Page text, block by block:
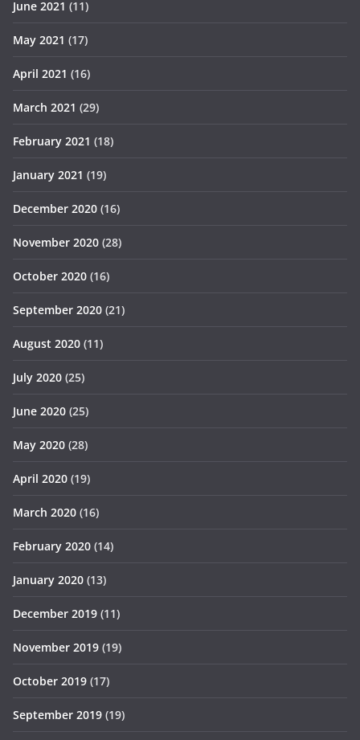
June 2021 (11)
May 2021 (17)
April 2021 (16)
March 2021 (29)
February 2021 (18)
January 2021 (19)
December 2020 (16)
November 2020 (28)
October 2020 (16)
September 2020 (21)
August 2020 (11)
July 2020 (25)
June 2020 (25)
May 2020 (28)
April 2020 (19)
March 2020 (16)
February 2020 (14)
January 2020 (13)
December 2019 (11)
November 2019 (19)
October 2019 (17)
September 2019 (19)